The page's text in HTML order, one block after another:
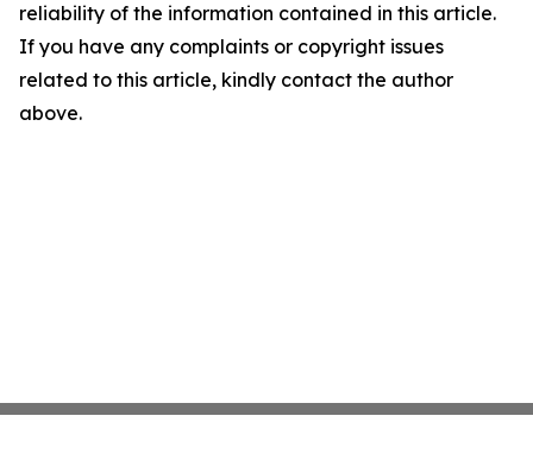
reliability of the information contained in this article.
If you have any complaints or copyright issues
related to this article, kindly contact the author
above.